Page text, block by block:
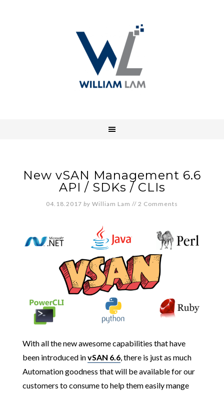
New vSAN Management 6.6
API / SDKs / CLIs
04.18.2017 by William Lam // 2 Comments
With all the new awesome capabilities that have
been introduced invSAN 6.6, there is just as much
Automation goodness that will be available for our
customers to consume to help them easily mange